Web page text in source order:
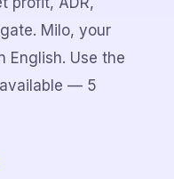
Milo, your
English. Use the
— 5